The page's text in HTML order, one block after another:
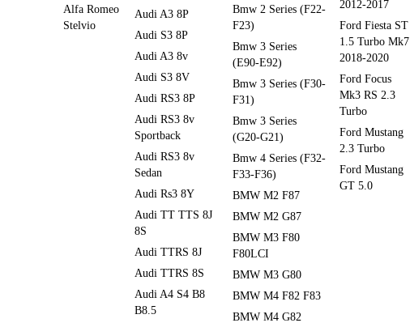
Alfa Romeo
Stelvio
Audi A3 8P
Audi S3 8P
Audi A3 8v
Audi S3 8V
Audi RS3 8P
Audi RS3 8v
Sportback
Audi RS3 8v
Sedan
Audi Rs3 8Y
Audi TT TTS 8J
8S
Audi TTRS 8J
Audi TTRS 8S
Audi A4 S4 B8
B8.5
Bmw 2 Series (F22-
F23)
Bmw 3 Series
(E90-E92)
Bmw 3 Series (F30-
F31)
Bmw 3 Series
(G20-G21)
Bmw 4 Series (F32-
F33-F36)
BMW M2 F87
BMW M2 G87
BMW M3 F80
F80LCI
BMW M3 G80
BMW M4 F82 F83
BMW M4 G82
2012-2017
Ford Fiesta ST
1.5 Turbo Mk7
2018-2020
Ford Focus
Mk3 RS 2.3
Turbo
Ford Mustang
2.3 Turbo
Ford Mustang
GT 5.0